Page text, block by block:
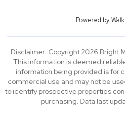
Powered by
Disclaimer: Copyright 2026 Bright
This information is deemed
information being provided is for
commercial use and may not be
to identify prospective properties
purchasing. Data last